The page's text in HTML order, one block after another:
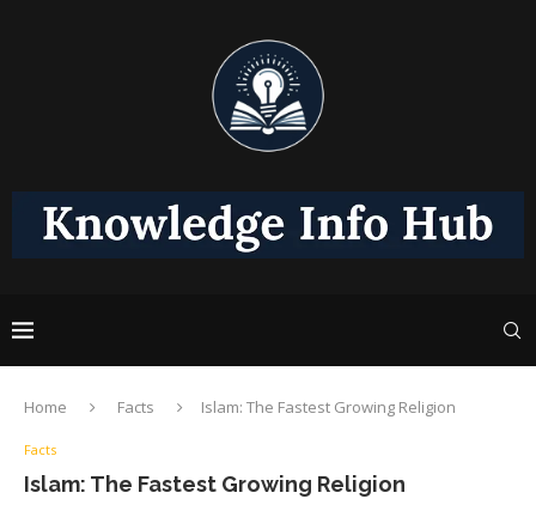
Home Facts Islam: The Fastest Growing Religion
Facts
Islam: The Fastest Growing Religion